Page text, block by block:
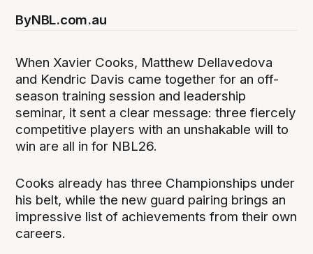
ByNBL.com.au
When Xavier Cooks, Matthew Dellavedova
and Kendric Davis came together for an off-
season training session and leadership
seminar, it sent a clear message: three fiercely
competitive players with an unshakable will to
win are all in for NBL26.
Cooks already has three Championships under
his belt, while the new guard pairing brings an
impressive list of achievements from their own
careers.